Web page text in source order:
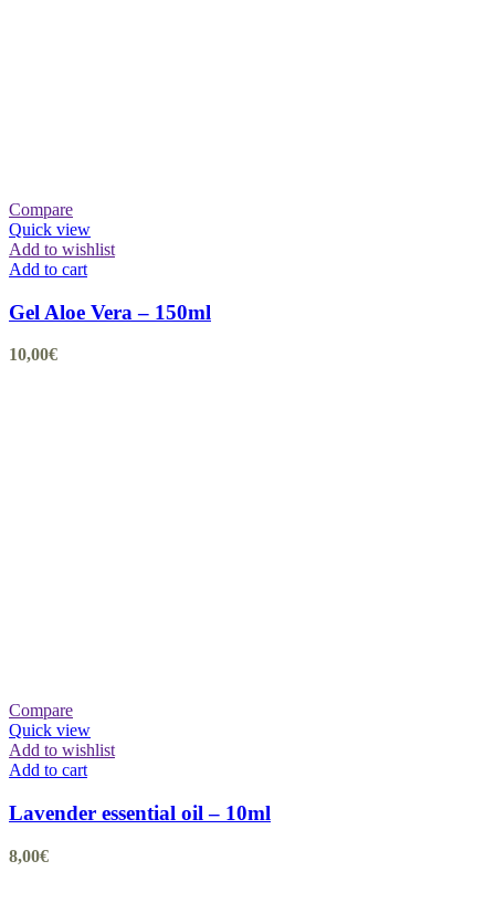
Compare
Quick view
Add to wishlist
Add to cart
Gel Aloe Vera – 150ml
10,00€
Compare
Quick view
Add to wishlist
Add to cart
Lavender essential oil – 10ml
8,00€